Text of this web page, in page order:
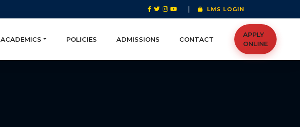
LMS LOGIN
ACADEMICS POLICIES ADMISSIONS CONTACT
APPLY
ONLINE